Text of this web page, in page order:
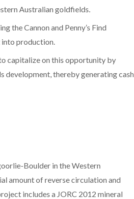
Australian goldfields.
the Cannon and Penny’s Find
into production.
capitalize on this opportunity by
development, thereby generating cash
Boulder in the Western
amount of reverse circulation and
includes a JORC 2012 mineral